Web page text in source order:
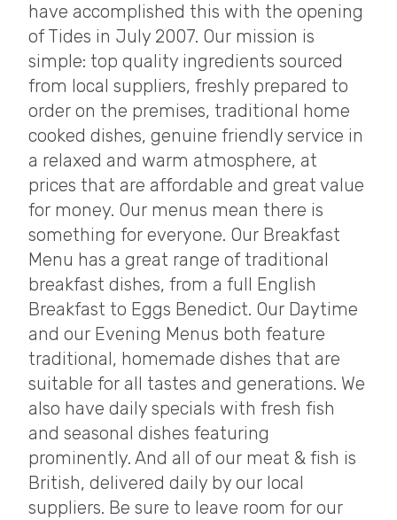
have accomplished this with the opening
of Tides in July 2007. Our mission is
simple: top quality ingredients sourced
from local suppliers, freshly prepared to
order on the premises, traditional home
cooked dishes, genuine friendly service in
a relaxed and warm atmosphere, at
prices that are affordable and great value
for money. Our menus mean there is
something for everyone. Our Breakfast
Menu has a great range of traditional
breakfast dishes, from a full English
Breakfast to Eggs Benedict. Our Daytime
and our Evening Menus both feature
traditional, homemade dishes that are
suitable for all tastes and generations. We
also have daily specials with fresh fish
and seasonal dishes featuring
prominently. And all of our meat & fish is
British, delivered daily by our local
suppliers. Be sure to leave room for our